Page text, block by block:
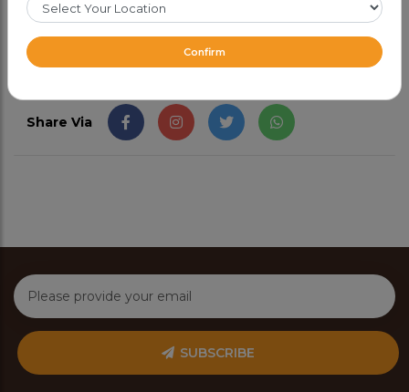
CAD 9.99
Share Via
SUBSCRIBE
Confirm